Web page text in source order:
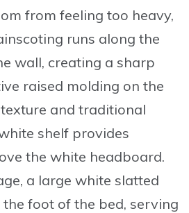
from feeling too heavy,
runs along the
wall, creating a sharp
raised molding on the
and traditional
shelf provides
the white headboard.
a large white slatted
foot of the bed, serving